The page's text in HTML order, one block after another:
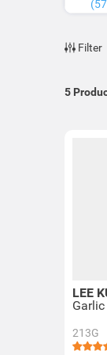
Filter
5
LEE
Garlic
213G